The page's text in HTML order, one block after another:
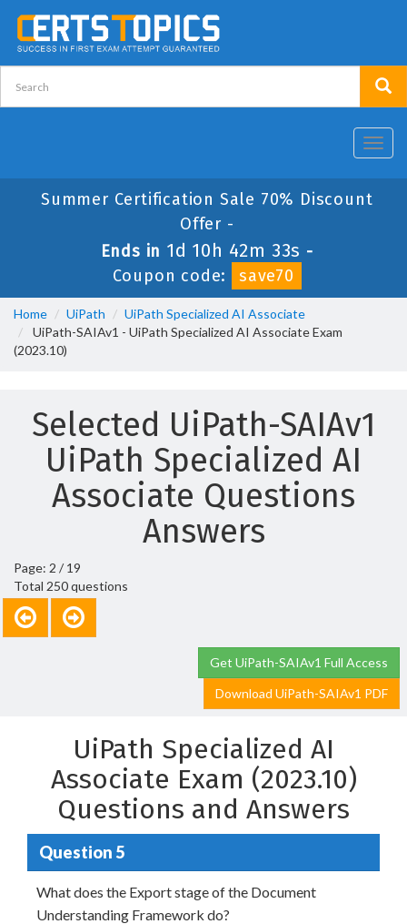
Summer Certification Sale 70% Discount
Offer -
Ends in 1d 10h 42m 33s -
Coupon code:
save70
Home UiPath
UiPath Specialized AI Associate
UiPath-SAIAv1 - UiPath Specialized AI Associate Exam
(2023.10)
Selected UiPath-SAIAv1
UiPath Specialized AI
Associate Questions
Answers
Page: 2 / 19
Total 250 questions
Get UiPath-SAIAv1 Full Access
Download UiPath-SAIAv1 PDF
UiPath Specialized AI
Associate Exam (2023.10)
Questions and Answers
Question 5
What does the Export stage of the Document
Understanding Framework do?